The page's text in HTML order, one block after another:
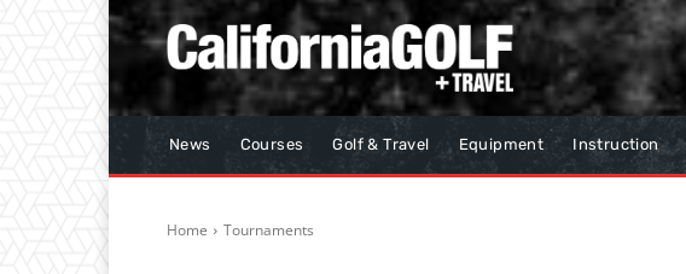
News Courses Golf & Travel Equipment Instruction
Home Tournaments